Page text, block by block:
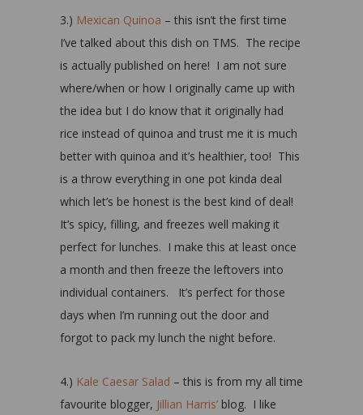
3.) Mexican Quinoa – this isn’t the first time
I’ve talked about this dish on TMS. The recipe
is actually published on here! I am not sure
where/when or how I originally came up with
the idea but I do know that it originally had
rice instead of quinoa and trust me it is much
better with quinoa and it’s healthier, too! This
is a throw everything in one pot kinda deal
which let’s be honest is the best kind of deal!
It’s spicy, filling, and freezes well making it
perfect for lunches. I make this at least once
a month and then freeze the leftovers into
individual containers. It’s perfect for those
days when I’m running out the door and
forgot to pack my lunch the night before.
4.) Kale Caesar Salad – this is from my all time
favourite blogger, Jillian Harris’ blog. I like